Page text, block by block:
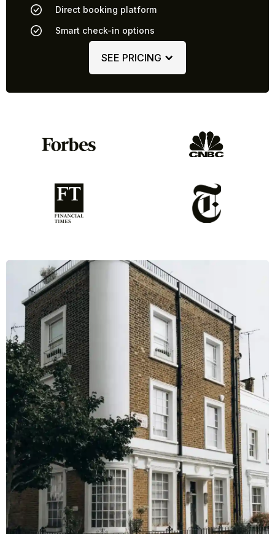
Direct booking platform
Smart check-in options
SEE PRICING